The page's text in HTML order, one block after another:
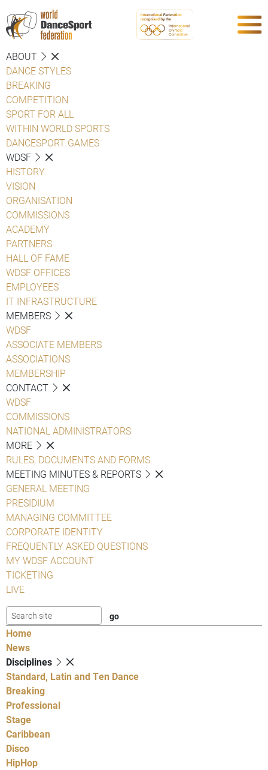
ABOUT
DANCE STYLES
BREAKING
COMPETITION
SPORT FOR ALL
WITHIN WORLD SPORTS
DANCESPORT GAMES
WDSF
HISTORY
VISION
ORGANISATION
COMMISSIONS
ACADEMY
PARTNERS
HALL OF FAME
WDSF OFFICES
EMPLOYEES
IT INFRASTRUCTURE
MEMBERS
WDSF
ASSOCIATE MEMBERS
ASSOCIATIONS
MEMBERSHIP
CONTACT
WDSF
COMMISSIONS
NATIONAL ADMINISTRATORS
MORE
RULES, DOCUMENTS AND FORMS
MEETING MINUTES & REPORTS
GENERAL MEETING
PRESIDIUM
MANAGING COMMITTEE
CORPORATE IDENTITY
FREQUENTLY ASKED QUESTIONS
MY WDSF ACCOUNT
TICKETING
LIVE
Home
News
Disciplines
Standard, Latin and Ten Dance
Breaking
Professional
Stage
Caribbean
Disco
HipHop